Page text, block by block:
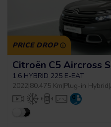
PRICE DROP
Citroën C5 Aircross
1.6 HYBRID 225 E-EAT
2022|80.475 Km|Plug-in Hybrid|